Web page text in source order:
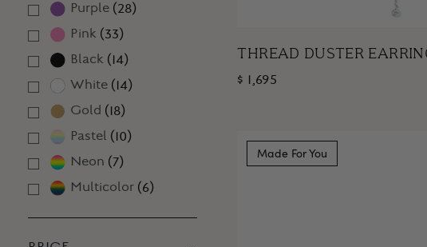
Purple (28)
Pink (33)
Black ( 14)
White ( 14)
Gold ( 18)
Pastel ( 10)
Neon (7)
Multicolor (6)
THREAD DUSTER
$ 1,695
Made For You